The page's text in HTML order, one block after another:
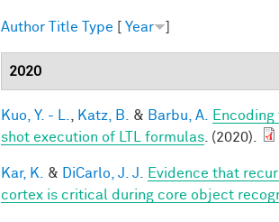
Author Title Type [ Year ]
2020
Kuo, Y. - L. Katz, B. & Barbu, A.
shot execution of LTL formulas . (2020).
Kar, K. & DiCarlo, J. J.
Evidence that
cortex is critical during core object